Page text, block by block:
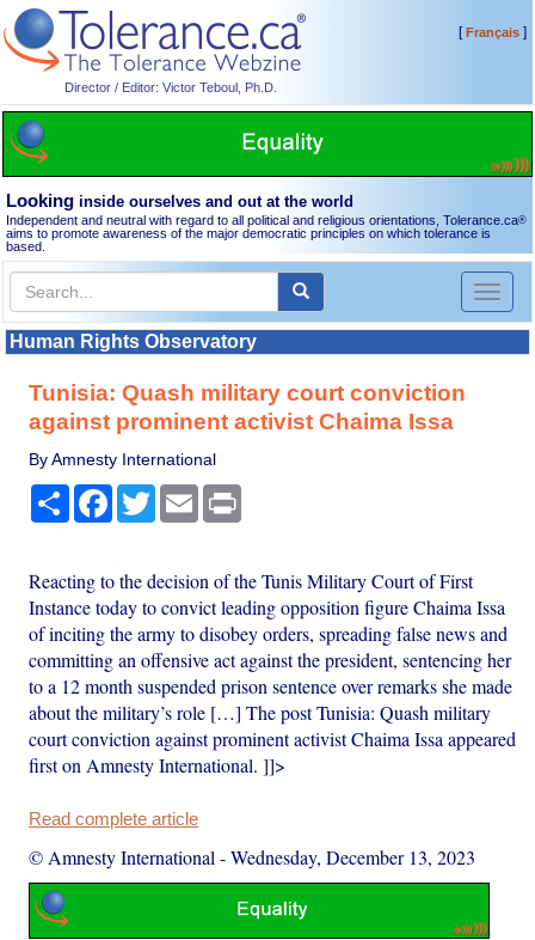
Director / Editor: Victor Teboul, Ph.D.
[Français]
Looking inside ourselves and out at the world
Independent and neutral with regard to all political and religious orientations, Tolerance.ca®
aims to promote awareness of the major democratic principles on which tolerance is
based.
Toggle
Human Rights Observatory
Tunisia: Quash military court conviction
against prominent activist Chaima Issa
By Amnesty International
Share Facebook
TwitterEmail
Reacting to the decision of the Tunis Military Court of First
Instance today to convict leading opposition figure Chaima Issa
of inciting the army to disobey orders, spreading false news and
committing an offensive act against the president, sentencing her
to a 12 month suspended prison sentence over remarks she made
about the military’s role […] The post Tunisia: Quash military
court conviction against prominent activist Chaima Issa appeared
first on Amnesty International. ]]>
Read complete article
© Amnesty International -Wednesday, December 13, 2023